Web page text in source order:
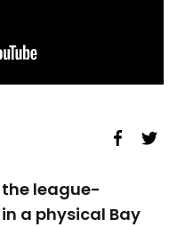
league-
a physical Bay